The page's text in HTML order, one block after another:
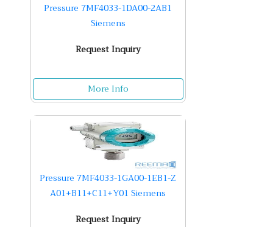
Pressure 7MF4033-1DA00-2AB1
Siemens
Request Inquiry
More Info
Pressure 7MF4033-1GA00-1EB1-Z
A01+B11+C11+Y01 Siemens
Request Inquiry